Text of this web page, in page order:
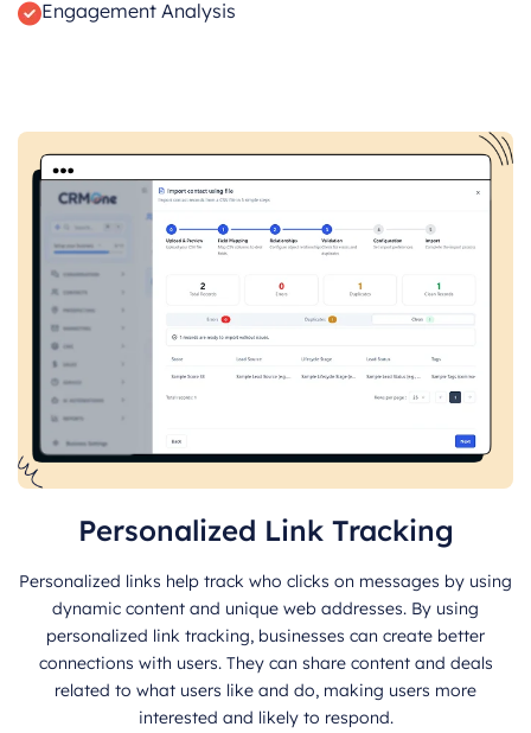
Engagement Analysis
Personalized Link Tracking
Personalized links help track who clicks on messages by using
dynamic content and unique web addresses. By using
personalized link tracking, businesses can create better
connections with users. They can share content and deals
related to what users like and do, making users more
interested and likely to respond.